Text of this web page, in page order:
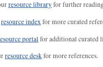
resource libraryfor further
resource indexfor more curated
portal for additional curated
resource deskfor more references.